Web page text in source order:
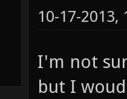
10-17-2013,
I'm not
but I